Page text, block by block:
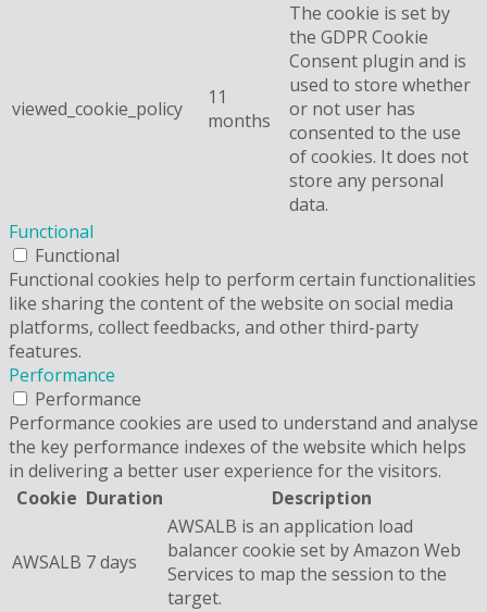
viewed_cookie_policy
11
months
The cookie is set by
the GDPR Cookie
Consent plugin and is
used to store whether
or not user has
consented to the use
of cookies. It does not
store any personal
data.
Functional
Functional
Functional cookies help to perform certain functionalities
like sharing the content of the website on social media
platforms, collect feedbacks, and other third-party
features.
Performance
Performance
Performance cookies are used to understand and analyse
the key performance indexes of the website which helps
in delivering a better user experience for the visitors.
Cookie Duration Description
AWSALB 7 days
AWSALB is an application load
balancer cookie set by Amazon Web
Services to map the session to the
target.